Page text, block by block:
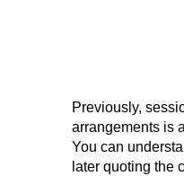
Previously,
arrangements is
You can
later quoting the